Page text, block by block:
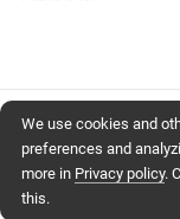
We use cookies and
preferences and
more in Privacy policy.
this.
SUBSCRIBE TO OUR
TO OUR NEWSLETTER